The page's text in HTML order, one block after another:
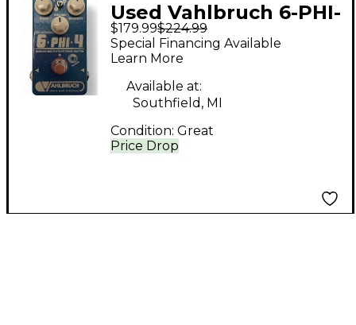
Used Vahlbruch 6-PHI-
4 Effect Pedal
$179.99$224.99
Price Drop
Special Financing Available
Learn More
Available at:
Southfield, MI
Condition: Great